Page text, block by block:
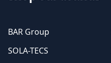
BAR Group
SOLA-TECS